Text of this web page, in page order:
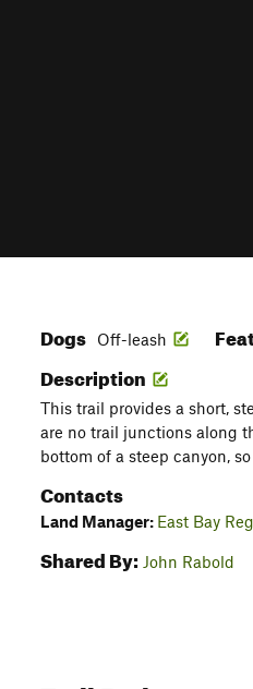
Dogs Off-leash
Description
This trail provides a short,
are no trail junctions along
bottom of a steep canyon,
Contacts
Land Manager: East Bay
Shared By: John Rabold